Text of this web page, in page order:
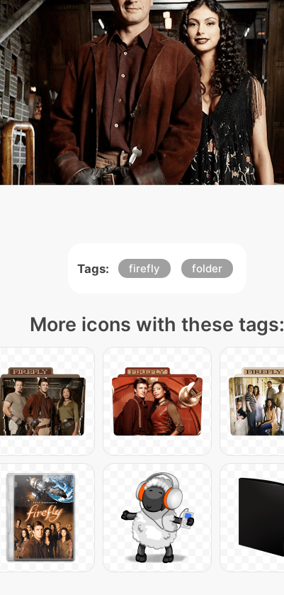
Tags: firefly folder
More icons with these tags: